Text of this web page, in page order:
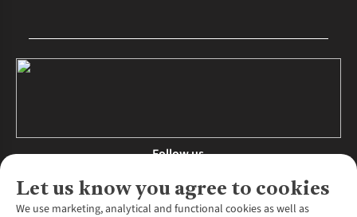
Let us know you agree to cookies
We use marketing, analytical and functional cookies as well as
Follow us